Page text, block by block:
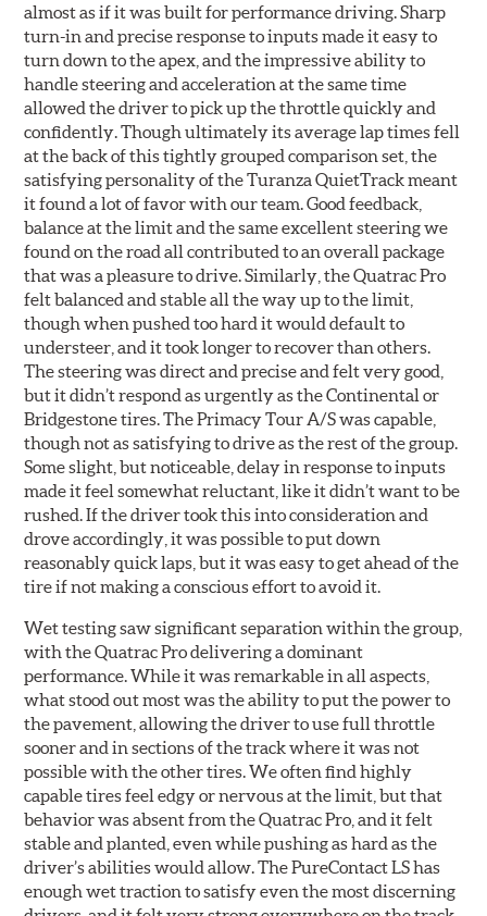
almost as if it was built for performance driving. Sharp
turn-in and precise response to inputs made it easy to
turn down to the apex, and the impressive ability to
handle steering and acceleration at the same time
allowed the driver to pick up the throttle quickly and
confidently. Though ultimately its average lap times fell
at the back of this tightly grouped comparison set, the
satisfying personality of the Turanza QuietTrack meant
it found a lot of favor with our team. Good feedback,
balance at the limit and the same excellent steering we
found on the road all contributed to an overall package
that was a pleasure to drive. Similarly, the Quatrac Pro
felt balanced and stable all the way up to the limit,
though when pushed too hard it would default to
understeer, and it took longer to recover than others.
The steering was direct and precise and felt very good,
but it didn’t respond as urgently as the Continental or
Bridgestone tires. The Primacy Tour A/S was capable,
though not as satisfying to drive as the rest of the group.
Some slight, but noticeable, delay in response to inputs
made it feel somewhat reluctant, like it didn’t want to be
rushed. If the driver took this into consideration and
drove accordingly, it was possible to put down
reasonably quick laps, but it was easy to get ahead of the
tire if not making a conscious effort to avoid it.
Wet testing saw significant separation within the group,
with the Quatrac Pro delivering a dominant
performance. While it was remarkable in all aspects,
what stood out most was the ability to put the power to
the pavement, allowing the driver to use full throttle
sooner and in sections of the track where it was not
possible with the other tires. We often find highly
capable tires feel edgy or nervous at the limit, but that
behavior was absent from the Quatrac Pro, and it felt
stable and planted, even while pushing as hard as the
driver’s abilities would allow. The PureContact LS has
enough wet traction to satisfy even the most discerning